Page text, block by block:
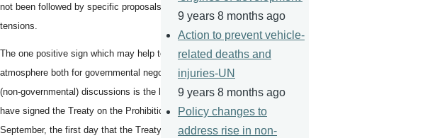
not been followed by specific proposals for actions to decrease
tensions.
The one positive sign which may help to change the political
atmosphere both for governmental negotiations and also for Track II
(non-governmental) discussions is the large number of States which
have signed the Treaty on the Prohibition of Nuclear Weapons on 20
September, the first day that the Treaty was open for
9 years 8 months ago
Action to prevent vehicle-
related deaths and
injuries-UN
9 years 8 months ago
Policy changes to
address rise in non-